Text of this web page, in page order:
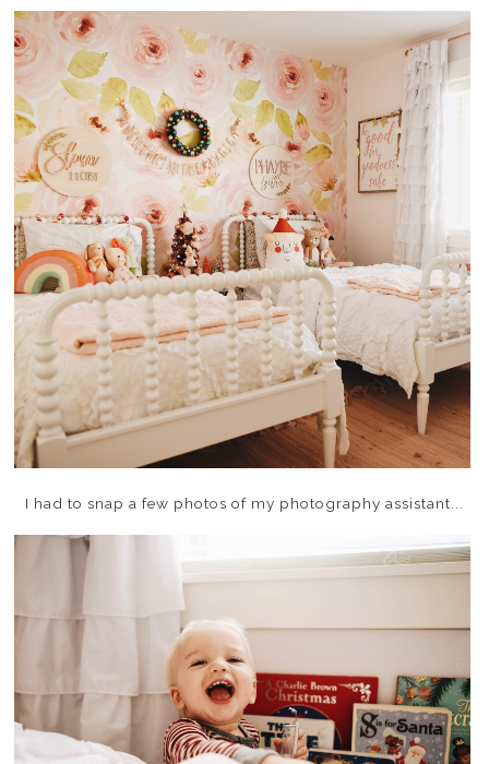
I had to snap a few photos of my photography assistant...